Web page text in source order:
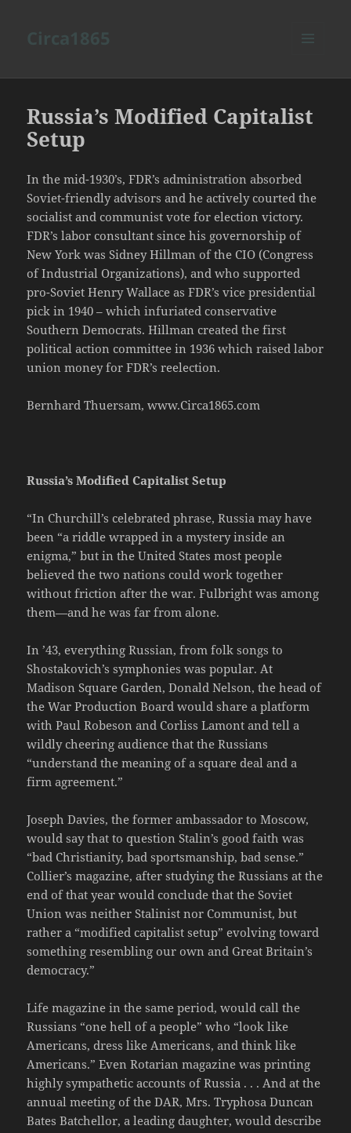
Russia’s Modified Capitalist
Setup
In the mid-1930’s, FDR’s administration absorbed
Soviet-friendly advisors and he actively courted the
socialist and communist vote for election victory.
FDR’s labor consultant since his governorship of
New York was Sidney Hillman of the CIO (Congress
of Industrial Organizations), and who supported
pro-Soviet Henry Wallace as FDR’s vice presidential
pick in 1940 – which infuriated conservative
Southern Democrats. Hillman created the first
political action committee in 1936 which raised labor
union money for FDR’s reelection.
Bernhard Thuersam, www.Circa1865.com
Russia’s Modified Capitalist Setup
“In Churchill’s celebrated phrase, Russia may have
been “a riddle wrapped in a mystery inside an
enigma,” but in the United States most people
believed the two nations could work together
without friction after the war. Fulbright was among
them—and he was far from alone.
In ’43, everything Russian, from folk songs to
Shostakovich’s symphonies was popular. At
Madison Square Garden, Donald Nelson, the head of
the War Production Board would share a platform
with Paul Robeson and Corliss Lamont and tell a
wildly cheering audience that the Russians
“understand the meaning of a square deal and a
firm agreement.”
Joseph Davies, the former ambassador to Moscow,
would say that to question Stalin’s good faith was
“bad Christianity, bad sportsmanship, bad sense.”
Collier’s magazine, after studying the Russians at the
end of that year would conclude that the Soviet
Union was neither Stalinist nor Communist, but
rather a “modified capitalist setup” evolving toward
something resembling our own and Great Britain’s
democracy.”
Life magazine in the same period, would call the
Russians “one hell of a people” who “look like
Americans, dress like Americans, and think like
Americans.” Even Rotarian magazine was printing
highly sympathetic accounts of Russia . . . And at the
annual meeting of the DAR, Mrs. Tryphosa Duncan
Bates Batchellor, a leading daughter, would describe